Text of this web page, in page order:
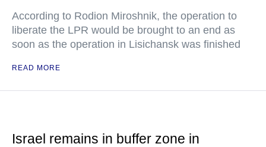
According to Rodion Miroshnik, the operation to
liberate the LPR would be brought to an end as
soon as the operation in Lisichansk was finished
READ MORE
Israel remains in buffer zone in